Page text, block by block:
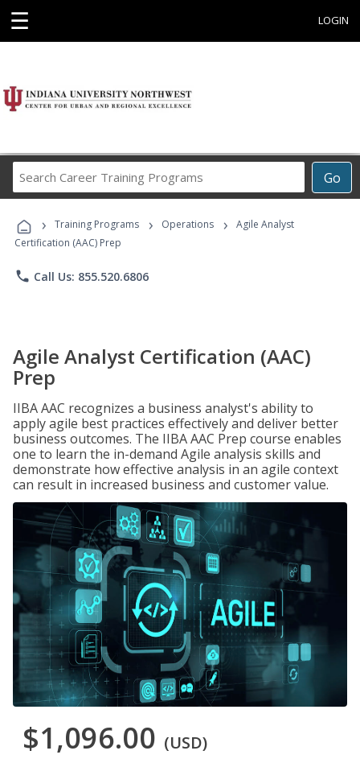
☰ LOGIN
Go
Career
Programs
› Training Programs › Operations ›
Agile Analyst
Certification (AAC) Prep
phone Call Us: 855.520.6806
Agile Analyst Certification (AAC)
Prep
IIBA AAC recognizes a business analyst's ability to
apply agile best practices effectively and deliver better
business outcomes. The IIBA AAC Prep course enables
one to learn the in-demand Agile analysis skills and
demonstrate how effective analysis in an agile context
can result in increased business and customer value.
$1,096.00 (USD)